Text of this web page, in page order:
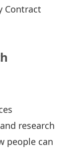
Contract
research
people can